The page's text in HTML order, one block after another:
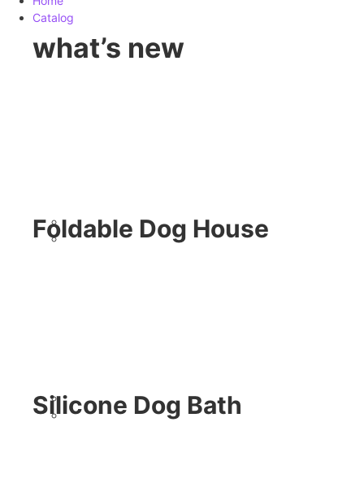
Catalog
what’s new
Foldable Dog House
Silicone Dog Bath